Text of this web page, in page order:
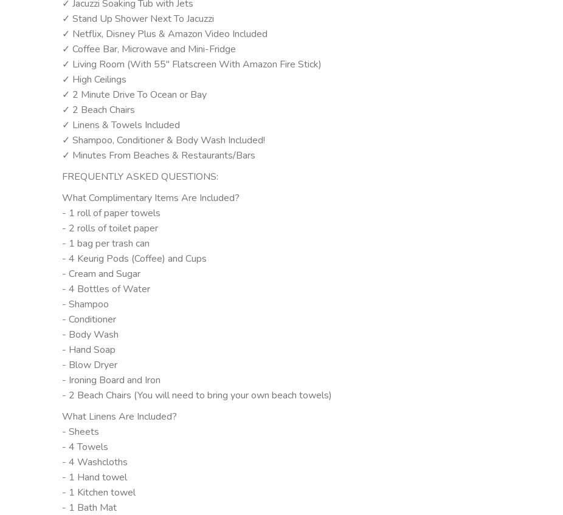
✓ Jacuzzi Soaking Tub with Jets
✓ Stand Up Shower Next To Jacuzzi
✓ Netflix, Disney Plus & Amazon Video Included
✓ Coffee Bar, Microwave and Mini-Fridge
✓ Living Room (With 55" Flatscreen With Amazon Fire Stick)
✓ High Ceilings
✓ 2 Minute Drive To Ocean or Bay
✓ 2 Beach Chairs
✓ Linens & Towels Included
✓ Shampoo, Conditioner & Body Wash Included!
✓ Minutes From Beaches & Restaurants/Bars
FREQUENTLY ASKED QUESTIONS:
What Complimentary Items Are Included?
- 1 roll of paper towels
- 2 rolls of toilet paper
- 1 bag per trash can
- 4 Keurig Pods (Coffee) and Cups
- Cream and Sugar
- 4 Bottles of Water
- Shampoo
- Conditioner
- Body Wash
- Hand Soap
- Blow Dryer
- Ironing Board and Iron
- 2 Beach Chairs (You will need to bring your own beach towels)
What Linens Are Included?
- Sheets
- 4 Towels
- 4 Washcloths
- 1 Hand towel
- 1 Kitchen towel
- 1 Bath Mat